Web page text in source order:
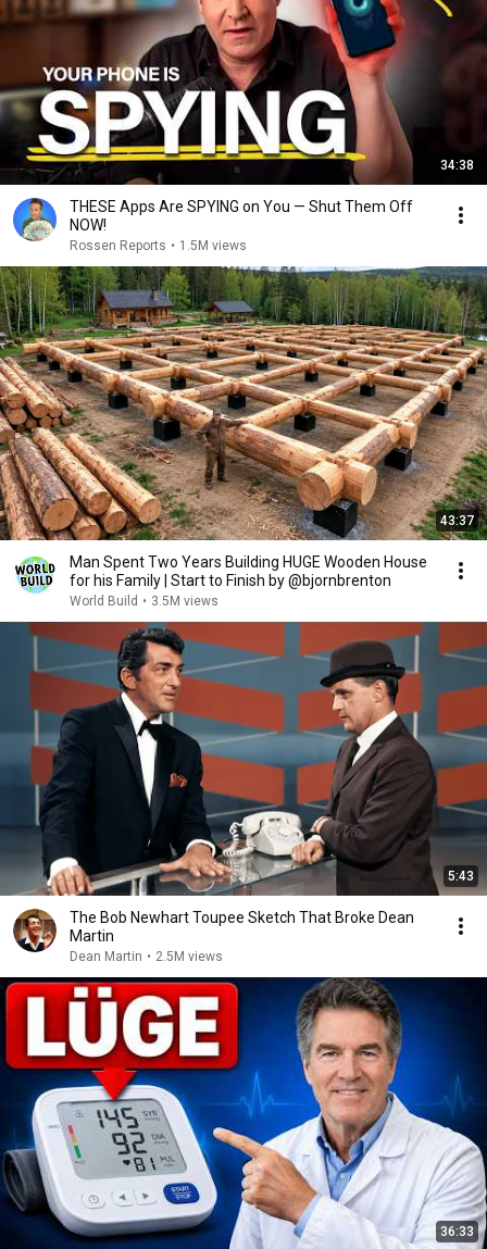
34:38
THESE Apps Are SPYING on You — Shut Them Off
NOW!
Rossen Reports • 1.5M views
43:37
Man Spent Two Years Building HUGE Wooden House
for his Family | Start to Finish by @bjornbrenton
World Build • 3.5M views
5:43
The Bob Newhart Toupee Sketch That Broke Dean
Martin
Dean Martin • 2.5M views
36:33